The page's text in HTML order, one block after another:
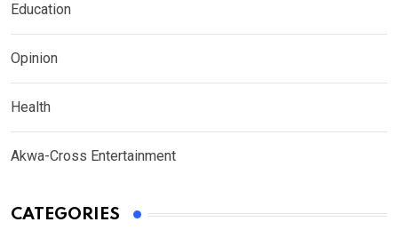
Education
Opinion
Health
Akwa-Cross Entertainment
CATEGORIES